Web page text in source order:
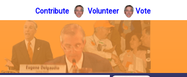
Contribute Volunteer Vote